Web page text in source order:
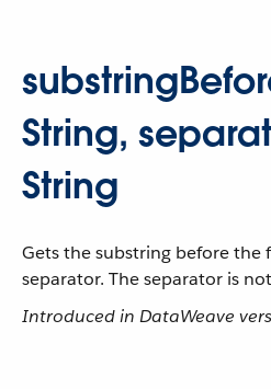
String,
String
Gets the substring before the
separator. The separator is
Introduced in DataWeave